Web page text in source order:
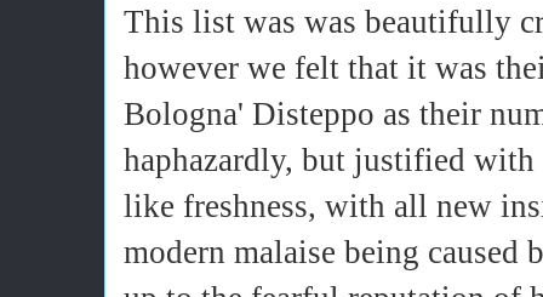
This list was was beautifully
however we felt that it was
Bologna' Disteppo as their
haphazardly, but justified
like freshness, with all new
modern malaise being caused